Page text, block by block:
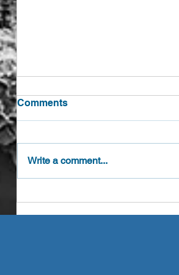
Comments
Write a comment...